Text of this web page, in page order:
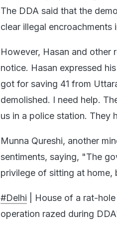
The DDA said that the
clear illegal encroachments
However, Hasan and other
notice. Hasan expressed
got for saving 41 from
demolished. I need help.
us in a police station. They
Munna Qureshi, another
sentiments, saying, "The
privilege of sitting at home,
#Delhi | House of a rat-
operation razed during